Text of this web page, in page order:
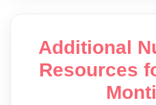
Additional
Resources